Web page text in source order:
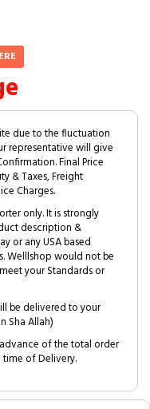
due to the fluctuation
representative will give
Final Price
& Taxes, Freight
Charges.
only. It is strongly
description &
or any USA based
Welllshop would not be
your Standards or
be delivered to your
Sha Allah)
of the total order
of Delivery.